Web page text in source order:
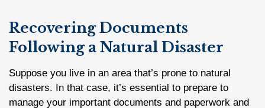
Recovering Documents
Following a Natural Disaster
Suppose you live in an area that’s prone to natural
disasters. In that case, it’s essential to prepare to
manage your important documents and paperwork and